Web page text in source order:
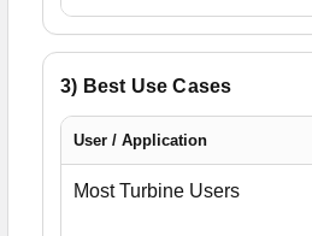
3) Best Use Cases
User / Application
Most Turbine Users